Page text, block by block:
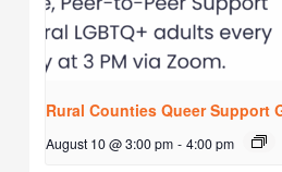
Rural Counties Queer Support
August 10 @ 3:00 pm - 4:00 pm